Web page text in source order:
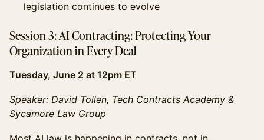
legislation continues to evolve
Session 3: AI Contracting: Protecting Your
Organization in Every Deal
Tuesday, June 2 at 12pm ET
Speaker: David Tollen, Tech Contracts Academy &
Sycamore Law Group